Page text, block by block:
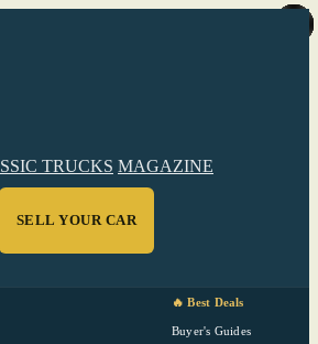
TRUCKS MAGAZINE
SELL YOUR CAR
🔥 Best Deals
Buyer's Guides